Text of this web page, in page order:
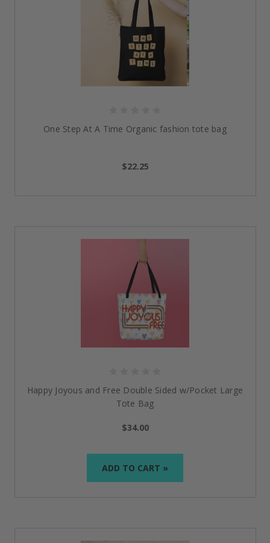
One Step At A Time Organic fashion tote bag
$22.25
Happy Joyous and Free Double Sided w/Pocket Large
Tote Bag
$34.00
ADD TO CART »